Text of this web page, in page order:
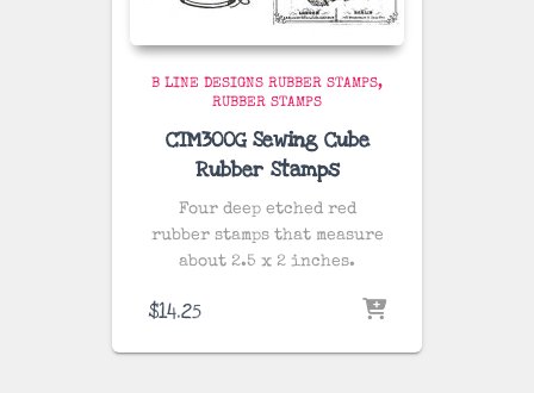
B LINE DESIGNS RUBBER STAMPS
RUBBER STAMPS
CTM300G Sewing Cube
Rubber Stamps
Four deep etched red
rubber stamps that measure
about 2.5 x 2 inches.
$14.25